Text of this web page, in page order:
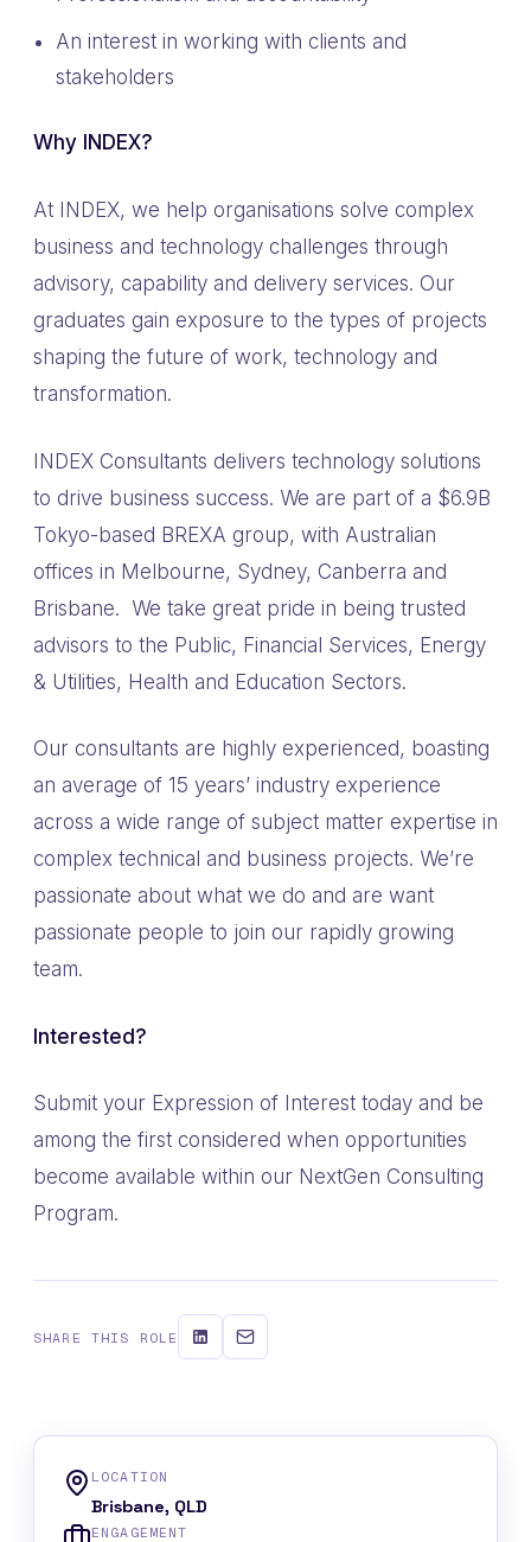
An interest in working with clients and
stakeholders
Why INDEX?
At INDEX, we help organisations solve complex
business and technology challenges through
advisory, capability and delivery services. Our
graduates gain exposure to the types of projects
shaping the future of work, technology and
transformation.
INDEX Consultants delivers technology solutions
to drive business success. We are part of a $6.9B
Tokyo-based BREXA group, with Australian
offices in Melbourne, Sydney, Canberra and
Brisbane. We take great pride in being trusted
advisors to the Public, Financial Services, Energy
& Utilities, Health and Education Sectors.
Our consultants are highly experienced, boasting
an average of 15 years’ industry experience
across a wide range of subject matter expertise in
complex technical and business projects. We’re
passionate about what we do and are want
passionate people to join our rapidly growing
team.
Interested?
Submit your Expression of Interest today and be
among the first considered when opportunities
become available within our NextGen Consulting
Program.
SHARE THIS ROLE
LOCATION
Brisbane, QLD
ENGAGEMENT